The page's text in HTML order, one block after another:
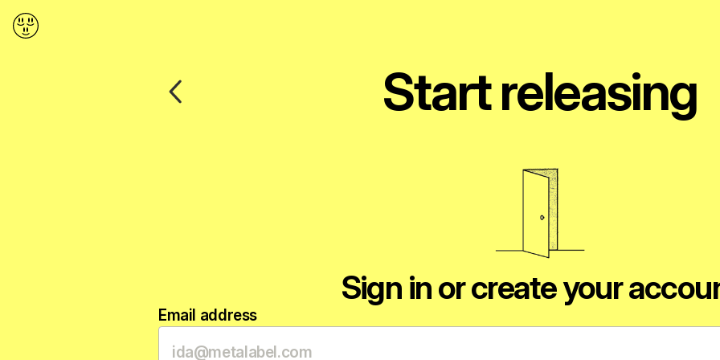
Start releasing
Sign in or create your
Email address